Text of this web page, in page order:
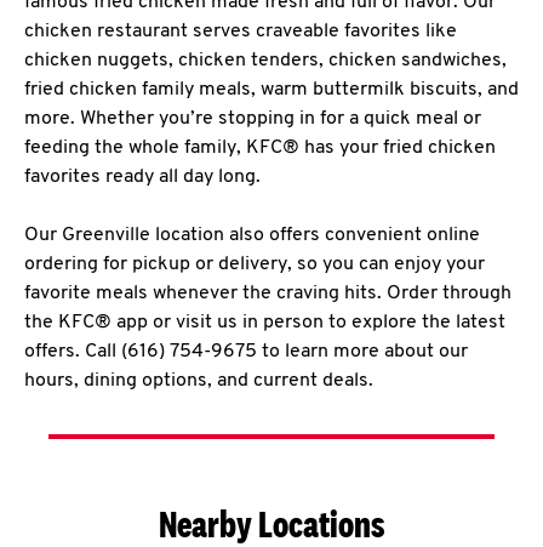
chicken restaurant serves craveable favorites like
chicken nuggets, chicken tenders, chicken sandwiches,
fried chicken family meals, warm buttermilk biscuits, and
more. Whether you’re stopping in for a quick meal or
feeding the whole family, KFC® has your fried chicken
favorites ready all day long.
Our Greenville location also offers convenient online
ordering for pickup or delivery, so you can enjoy your
favorite meals whenever the craving hits. Order through
the KFC® app or visit us in person to explore the latest
offers. Call (616) 754-9675 to learn more about our
hours, dining options, and current deals.
Nearby Locations